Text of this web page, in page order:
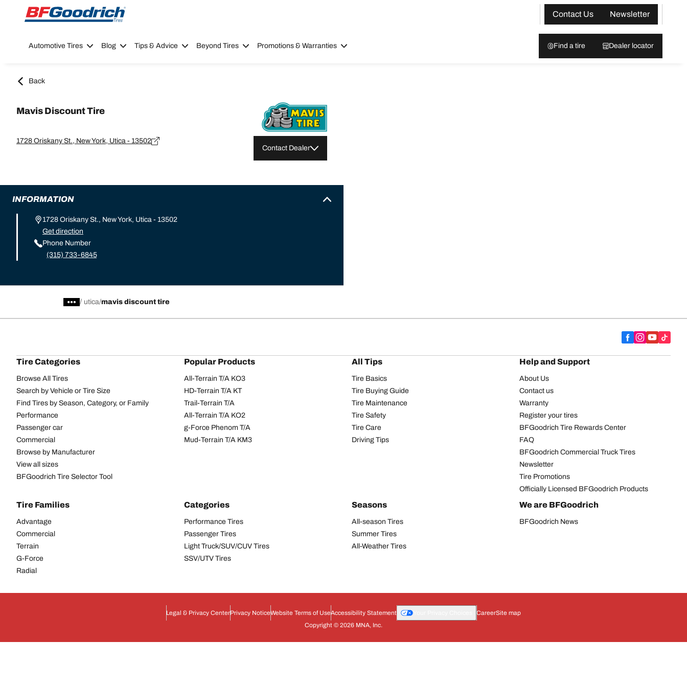
Go to page content
Go to page navigation
Contact Us
Newsletter
Automotive Tires Blog Tips & Advice Beyond Tires Promotions & Warranties Find a tire Dealer locator
Back
Mavis Discount Tire
1728 Oriskany St., New York, Utica - 13502
Contact Dealer
INFORMATION
1728 Oriskany St., New York, Utica - 13502
Get direction
Phone Number
(315) 733-6845
/ utica mavis discount tire
Tire Categories
Browse All Tires
Search by Vehicle or Tire Size
Find Tires by Season, Category, or Family
Performance
Passenger car
Commercial
Browse by Manufacturer
View all sizes
BFGoodrich Tire Selector Tool
Popular Products
All-Terrain T/A KO3
HD-Terrain T/A KT
Trail-Terrain T/A
All-Terrain T/A KO2
g-Force Phenom T/A
Mud-Terrain T/A KM3
All Tips
Tire Basics
Tire Buying Guide
Tire Maintenance
Tire Safety
Tire Care
Driving Tips
Help and Support
About Us
Contact us
Warranty
Register your tires
BFGoodrich Tire Rewards Center
FAQ
BFGoodrich Commercial Truck Tires
Newsletter
Tire Promotions
Officially Licensed BFGoodrich Products
Tire Families
Advantage
Commercial
Terrain
G-Force
Radial
Categories
Performance Tires
Passenger Tires
Light Truck/SUV/CUV Tires
SSV/UTV Tires
Seasons
All-season Tires
Summer Tires
All-Weather Tires
We are BFGoodrich
BFGoodrich News
Legal & Privacy CenterPrivacy NoticeWebsite Terms of UseAccessibility Statement CareerSite map
Copyright © 2026 MNA, Inc.